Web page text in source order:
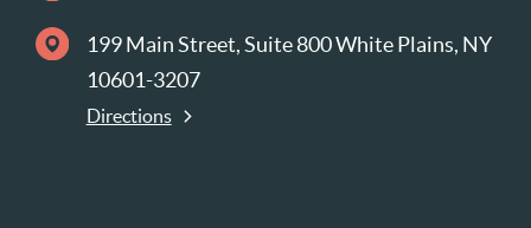
199 Main Street, Suite 800 White Plains, NY
10601-3207
Directions